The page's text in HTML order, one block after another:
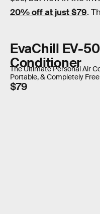
20% off at just $79.
EvaChill EV-
Conditioner
The Ultimate Personal Air
Portable, & Completely
$79